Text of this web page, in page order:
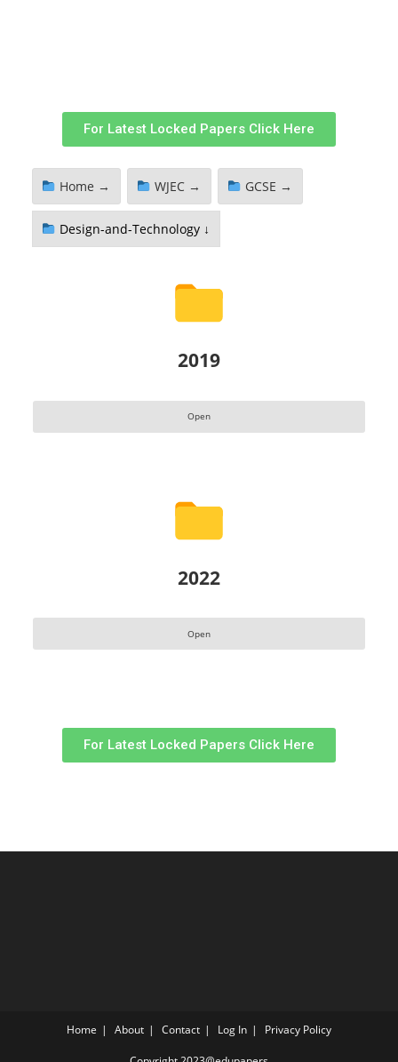
For Latest Locked Papers Click Here
Home → WJEC → GCSE →
Design-and-Technology ↓
2019
Open
2022
Open
For Latest Locked Papers Click Here
Home About Contact Log In Privacy Policy